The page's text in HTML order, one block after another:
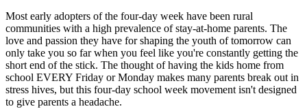
Most early adopters of the four-day week have been rural
communities with a high prevalence of stay-at-home parents. The
love and passion they have for shaping the youth of tomorrow can
only take you so far when you feel like you're constantly getting the
short end of the stick. The thought of having the kids home from
school EVERY Friday or Monday makes many parents break out in
stress hives, but this four-day school week movement isn't designed
to give parents a headache.